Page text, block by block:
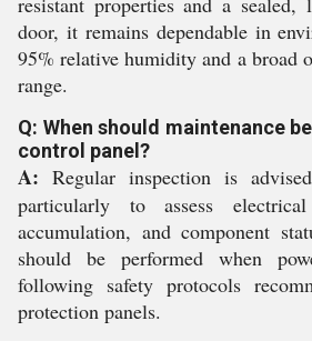
door, it remains dependable in
95% relative humidity and a broad
range.
Q: When should maintenance
control panel?
A: Regular inspection is
particularly to assess
accumulation, and component
should be performed when
following safety protocols
protection panels.